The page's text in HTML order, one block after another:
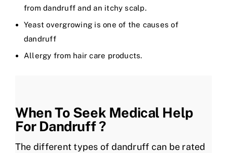
from dandruff and an itchy scalp.
Yeast overgrowing is one of the causes of
dandruff
Allergy from hair care products.
When To Seek Medical Help
For Dandruff ?
The different types of dandruff can be rated